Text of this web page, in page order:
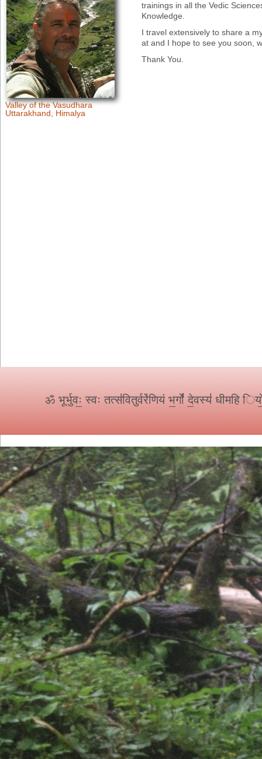
trainings in all the Vedic
Knowledge.
I travel extensively to share a
at and I hope to see you soon,
Thank You.
Valley of the Vasudhara
Uttarakhand, Himalya
ॐभूर्भुवः॒ स्वः तत्स॑वितुर्वरे॑णियं भ॒र्गो॑ दे॒वस्य॑ धीमहि